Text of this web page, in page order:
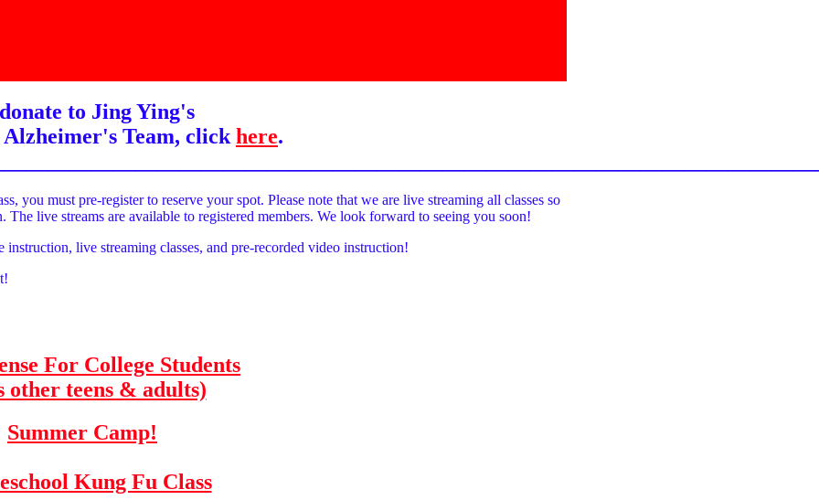
to Jing Ying's
Team, click here.
you must pre-register to reserve your spot. Please note that we are live streaming all classes so
live streams are available to registered members. We look forward to seeing you soon!
live streaming classes, and pre-recorded video instruction!
For College Students
other teens & adults)
Summer Camp!
Kung Fu Class